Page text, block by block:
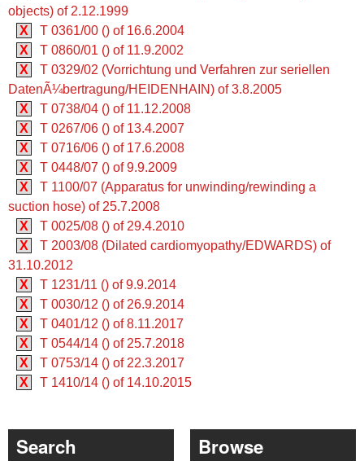
objects) of 2.12.1999
X
T 0361/00 () of 16.6.2004
X
T 0860/01 () of 11.9.2002
X
T 0329/02 (Vorrichtung und Verfahren zur seriellen
DatenÃ¼bertragung/HEIDENHAIN) of 3.8.2005
X
T 0738/04 () of 11.12.2008
X
T 0267/06 () of 13.4.2007
X
T 0716/06 () of 17.6.2008
X
T 0448/07 () of 9.9.2009
X
T 1100/07 (Apparatus for unwinding/rewinding a
suction hose) of 25.7.2008
X
T 0025/08 () of 29.4.2010
X
T 2003/08 (Dilated cardiomyopathy/EDWARDS) of
31.10.2012
X
T 1231/11 () of 9.9.2014
X
T 0030/12 () of 26.9.2014
X
T 0401/12 () of 8.11.2017
X
T 0544/14 () of 25.7.2018
X
T 0753/14 () of 22.3.2017
X
T 1410/14 () of 14.10.2015
Search Browse